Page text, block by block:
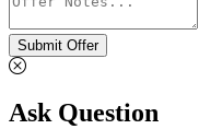
Submit Offer
Ask Question